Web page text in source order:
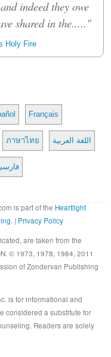
indeed they owe
shared in the....."
Holy Fire
Français
ภาษาไทย اللغة العربية
is part of the Heartlight
. | Privacy Policy
are taken from the
© 1973, 1978, 1984, 2011
of Zondervan Publishing
is for informational and
considered a substitute for
Readers are solely